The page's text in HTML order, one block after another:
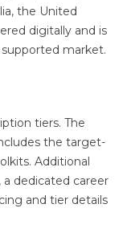
the United
digitally and is
supported market.
tiers. The
the target-
Additional
dedicated career
and tier details